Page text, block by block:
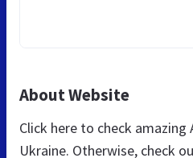
About Website
Click here to check
Ukraine. Otherwise, check